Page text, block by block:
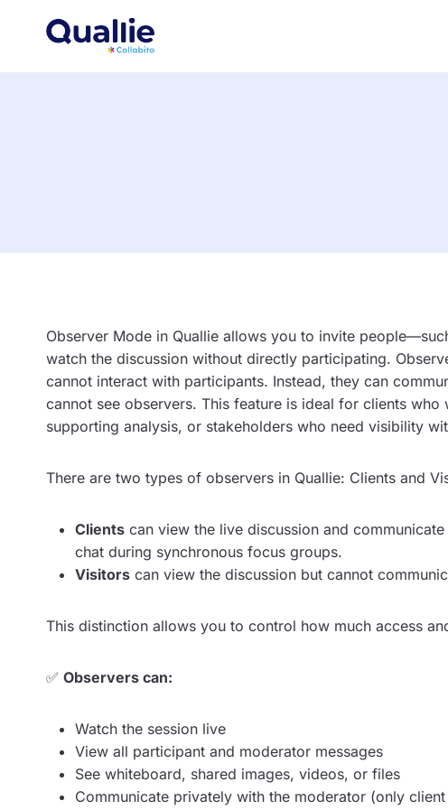
Observer Mode in Quallie allows you to invite
watch the discussion without directly participating.
cannot interact with participants. Instead, they can
cannot see observers. This feature is ideal for clients
supporting analysis, or stakeholders who need visibility
There are two types of observers in Quallie: Clients and
Clients can view the live discussion and
chat during synchronous focus groups.
Visitors can view the discussion but cannot
This distinction allows you to control how much access
✅ Observers can:
Watch the session live
View all participant and moderator messages
See whiteboard, shared images, videos, or files
Communicate privately with the moderator (only client